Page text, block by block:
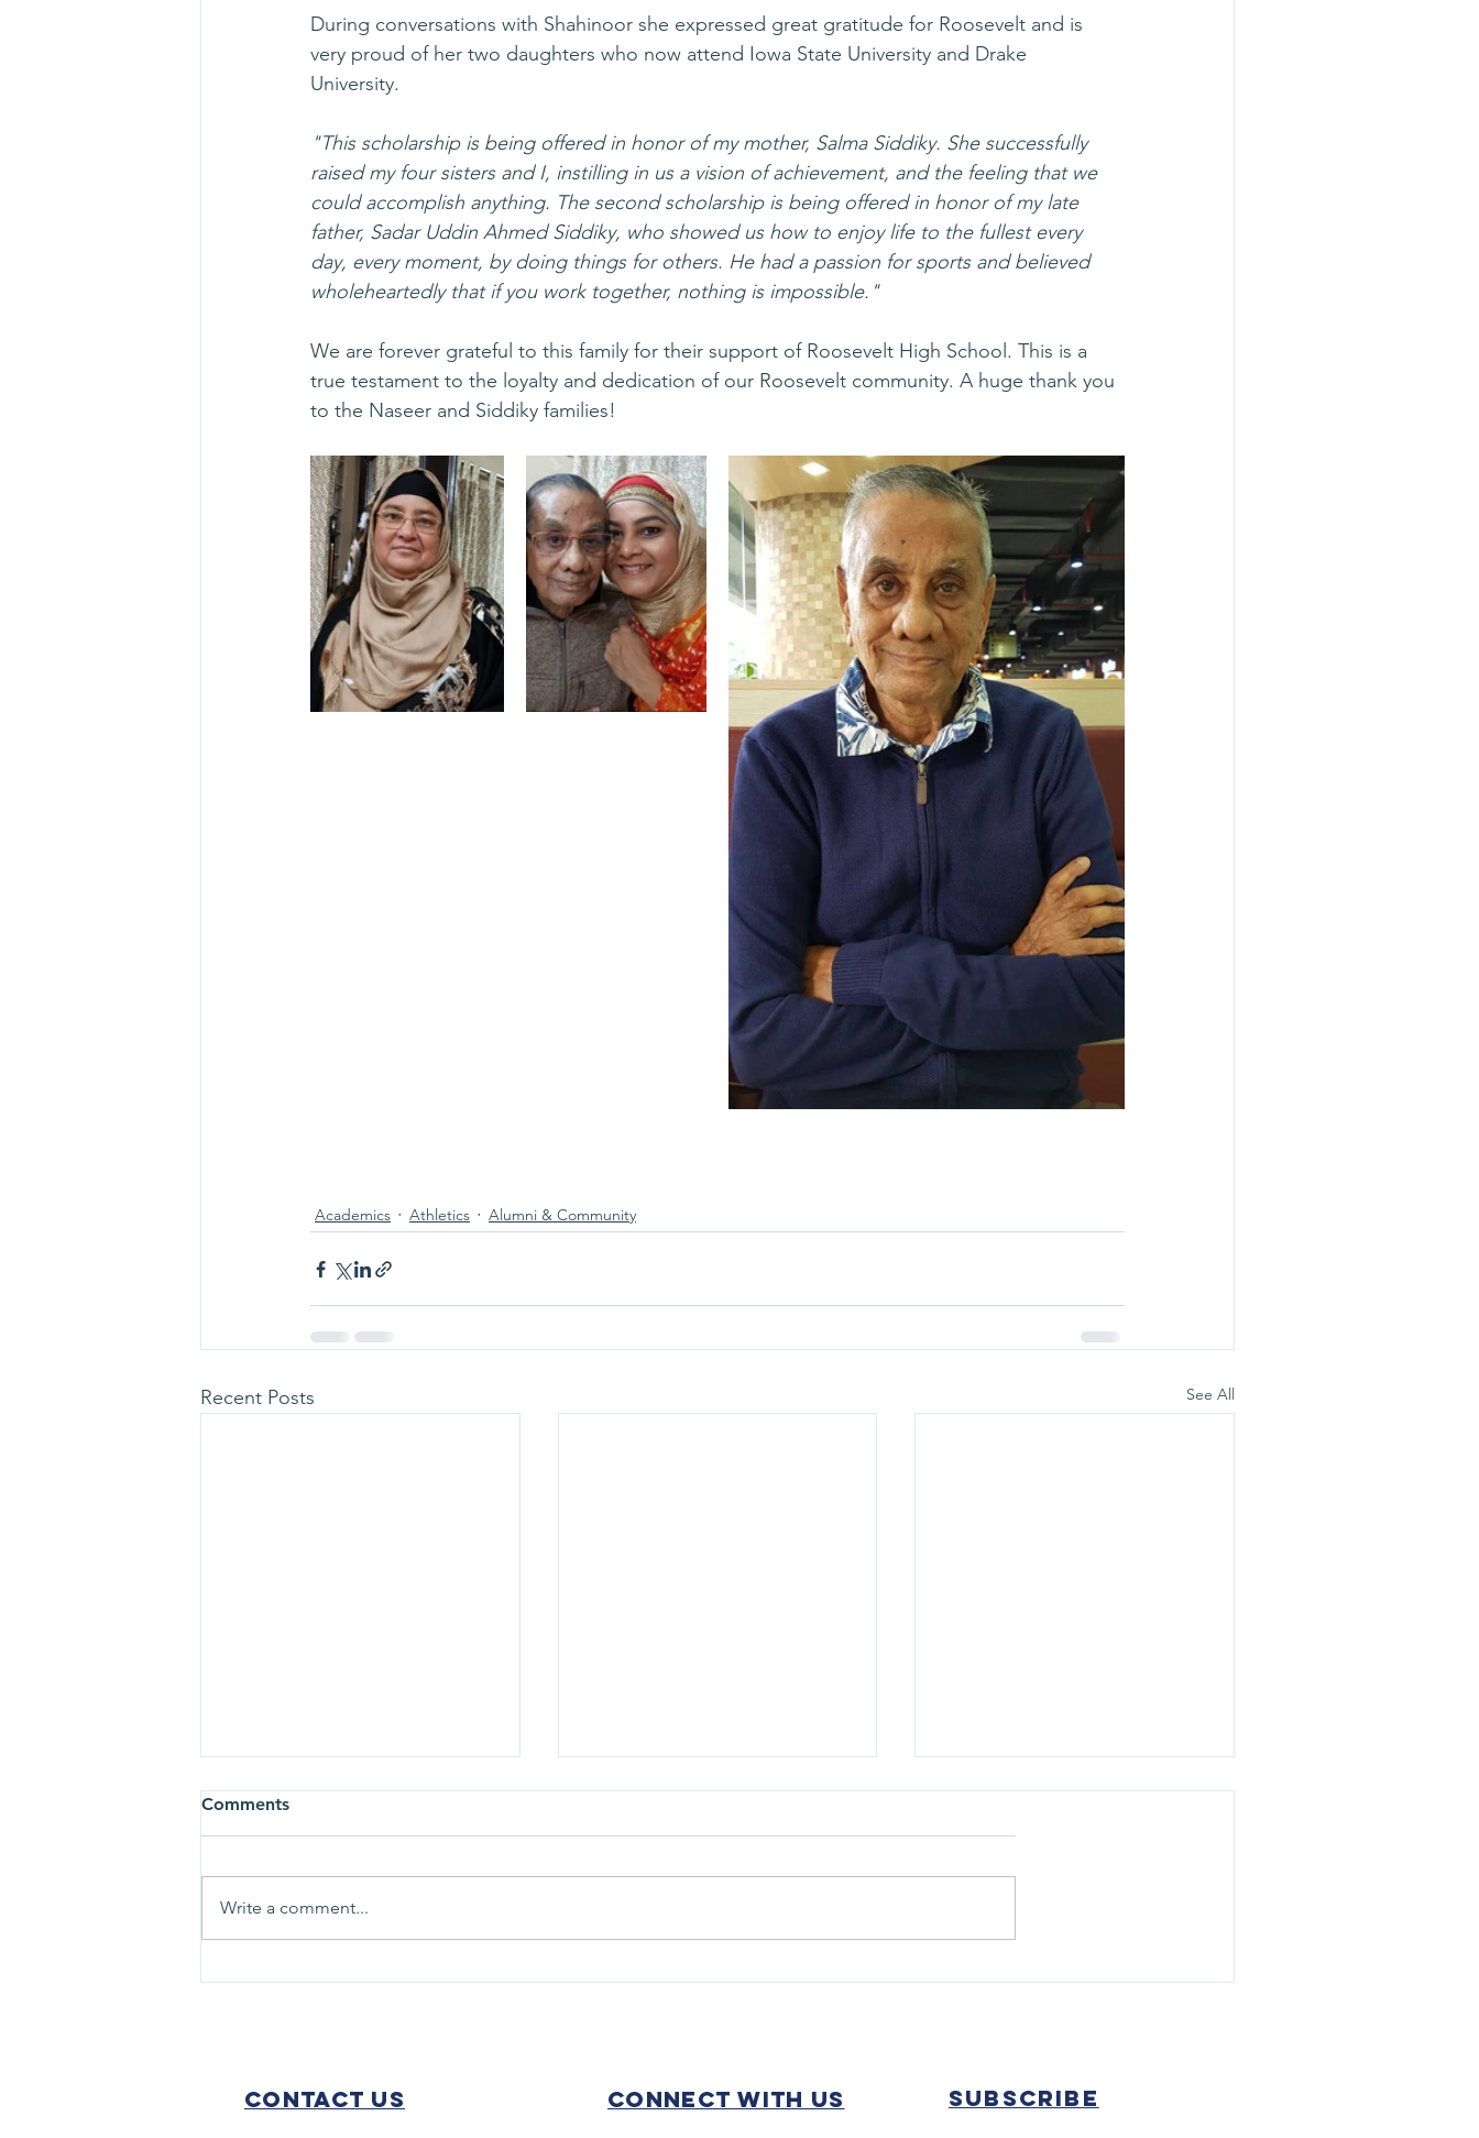
During conversations with Shahinoor she expressed great gratitude for Roosevelt and is
very proud of her two daughters who now attend Iowa State University and Drake
University.
"This scholarship is being offered in honor of my mother, Salma Siddiky. She successfully
raised my four sisters and I, instilling in us a vision of achievement, and the feeling that we
could accomplish anything. The second scholarship is being offered in honor of my late
father, Sadar Uddin Ahmed Siddiky, who showed us how to enjoy life to the fullest every
day, every moment, by doing things for others. He had a passion for sports and believed
wholeheartedly that if you work together, nothing is impossible."
We are forever grateful to this family for their support of Roosevelt High School. This is a
true testament to the loyalty and dedication of our Roosevelt community. A huge thank you
to the Naseer and Siddiky families!
Academics Athletics Alumni & Community
Recent Posts See All
WE DID IT!
Comments
Write a comment...
Contact Us Connect with us subscribe